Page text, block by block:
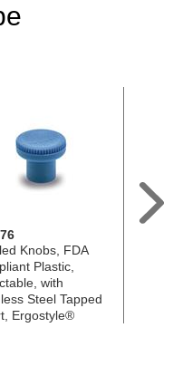
Knobs, FDA
Plastic,
with
Steel Tapped
Ergostyle®